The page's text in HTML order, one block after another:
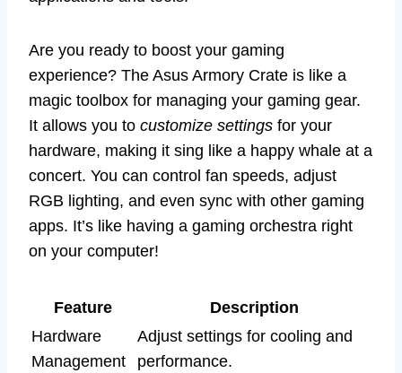
Are you ready to boost your gaming
experience? The Asus Armory Crate is like a
magic toolbox for managing your gaming gear.
It allows you to customize settings for your
hardware, making it sing like a happy whale at a
concert. You can control fan speeds, adjust
RGB lighting, and even sync with other gaming
apps. It’s like having a gaming orchestra right
on your computer!
Feature
Description
Hardware
Management
Adjust settings for cooling and
performance.